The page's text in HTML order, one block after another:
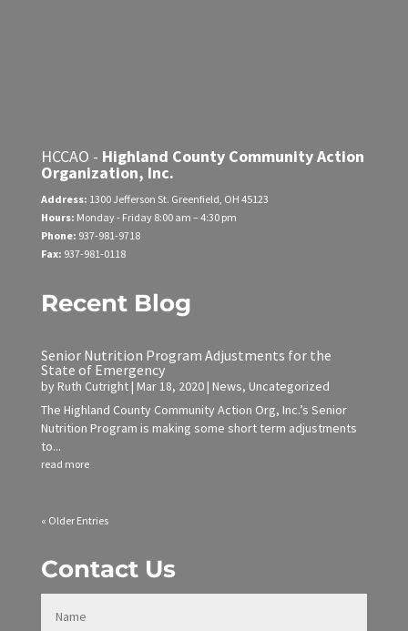
HCCAO - Highland County Community Action
Organization, Inc.
Address: 1300 Jefferson St. Greenfield, OH 45123
Hours: Monday - Friday 8:00 am – 4:30 pm
Phone: 937-981-9718
Fax: 937-981-0118
Recent Blog
Senior Nutrition Program Adjustments for the
State of Emergency
byRuth Cutright| Mar 18, 2020| News, Uncategorized
The Highland County Community Action Org, Inc.’s Senior
Nutrition Program is making some short term adjustments
to...
read more
« Older Entries
Contact Us